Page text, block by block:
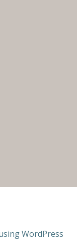
WordPress